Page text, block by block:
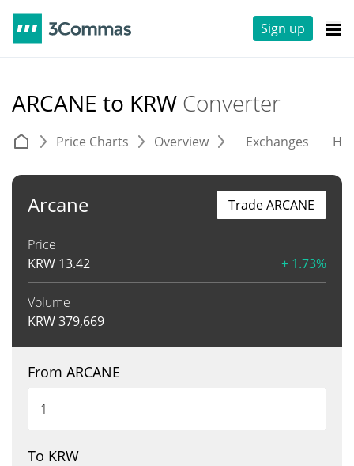
Sign up
ARCANE to KRW Converter
Price Charts Overview Exchanges
Arcane
Price
KRW 13.42 + 1.73%
Volume
KRW379,669
Trade ARCANE
From ARCANE
To KRW